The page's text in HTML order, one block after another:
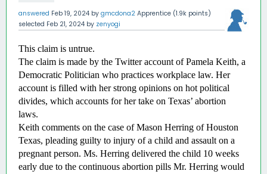
answered Feb 19, 2024 by gmcdona2 Apprentice (1.9k points)
selected Feb 21, 2024 by zenyogi
This claim is untrue.
The claim is made by the Twitter account of Pamela Keith, a
Democratic Politician who practices workplace law. Her
account is filled with her strong opinions on hot political
divides, which accounts for her take on Texas’ abortion
laws.
Keith comments on the case of Mason Herring of Houston
Texas, pleading guilty to injury of a child and assault on a
pregnant person. Ms. Herring delivered the child 10 weeks
early due to the continuous abortion pills Mr. Herring would